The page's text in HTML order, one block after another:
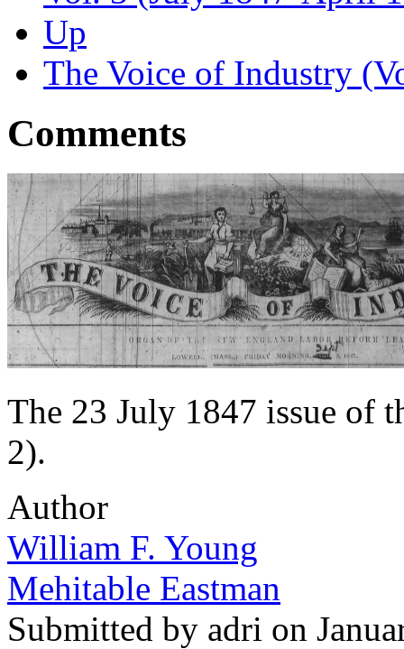
Up
The Voice of Industry
Comments
The 23 July 1847 issue of
2).
Author
William F. Young
Mehitable Eastman
Submitted by adri on